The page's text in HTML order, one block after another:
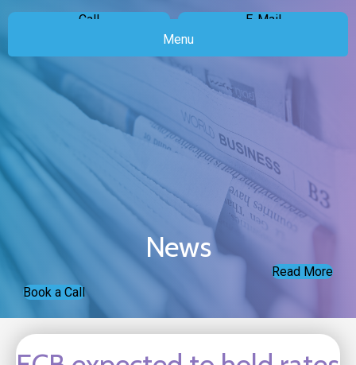
Call
E-Mail
Menu
News
Read More
Book a Call